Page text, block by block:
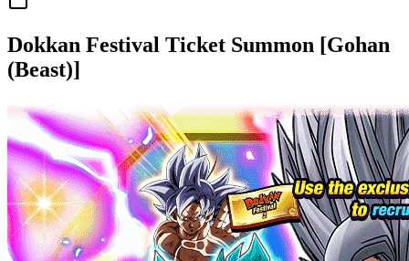
Dokkan Festival Ticket Summon [Gohan
(Beast)]